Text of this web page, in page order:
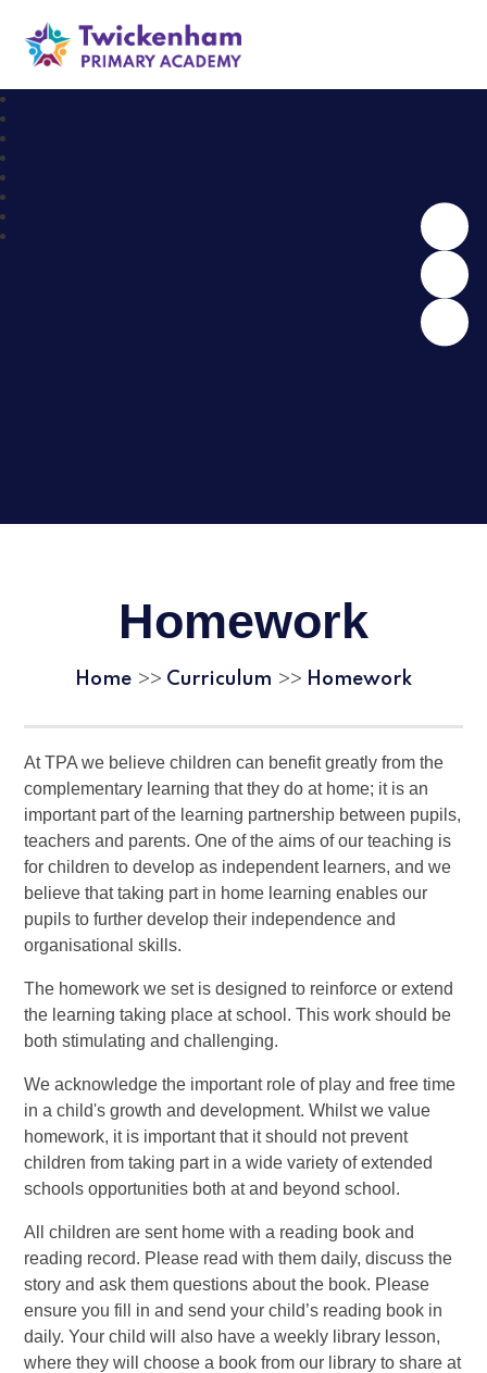
Twickenham Primary Academy
Homework
Home >> Curriculum >> Homework
At TPA we believe children can benefit greatly from the
complementary learning that they do at home; it is an
important part of the learning partnership between pupils,
teachers and parents. One of the aims of our teaching is
for children to develop as independent learners, and we
believe that taking part in home learning enables our
pupils to further develop their independence and
organisational skills.
The homework we set is designed to reinforce or extend
the learning taking place at school. This work should be
both stimulating and challenging.
We acknowledge the important role of play and free time
in a child's growth and development. Whilst we value
homework, it is important that it should not prevent
children from taking part in a wide variety of extended
schools opportunities both at and beyond school.
All children are sent home with a reading book and
reading record. Please read with them daily, discuss the
story and ask them questions about the book. Please
ensure you fill in and send your child’s reading book in
daily. Your child will also have a weekly library lesson,
where they will choose a book from our library to share at